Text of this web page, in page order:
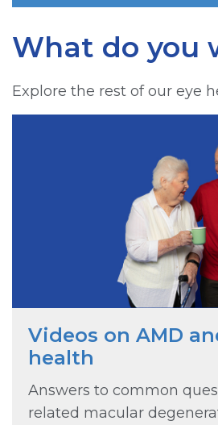
What do you
Explore the rest of our eye
Videos on AMD
health
Answers to common
related macular